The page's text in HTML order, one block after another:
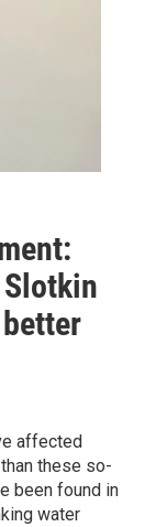
affected
these so-
been found in
water